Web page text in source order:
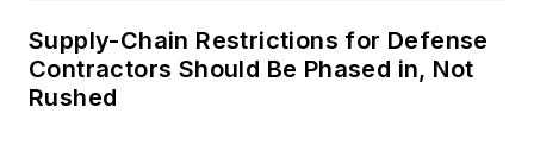
Supply-Chain Restrictions for Defense
Contractors Should Be Phased in, Not
Rushed